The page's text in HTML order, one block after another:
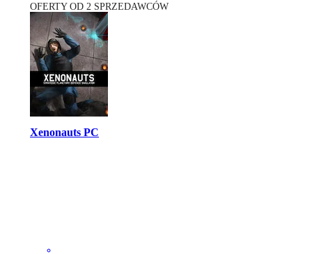
OFERTY OD 2 SPRZEDAWCÓW
Xenonauts PC